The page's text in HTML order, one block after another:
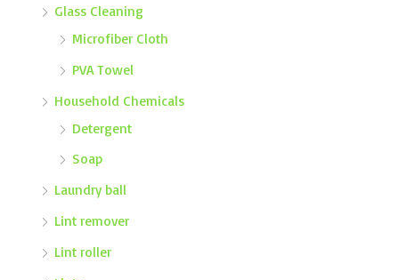
Glass Cleaning
Microfiber Cloth
PVA Towel
Household Chemicals
Detergent
Soap
Laundry ball
Lint remover
Lint roller